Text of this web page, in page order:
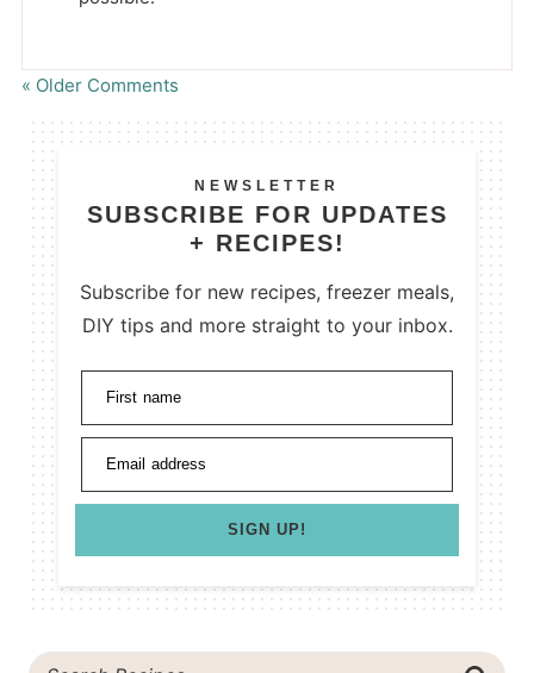
« Older Comments
NEWSLETTER
SUBSCRIBE FOR UPDATES
+ RECIPES!
Subscribe for new recipes, freezer meals,
DIY tips and more straight to your inbox.
First name
Email address
SIGN UP!